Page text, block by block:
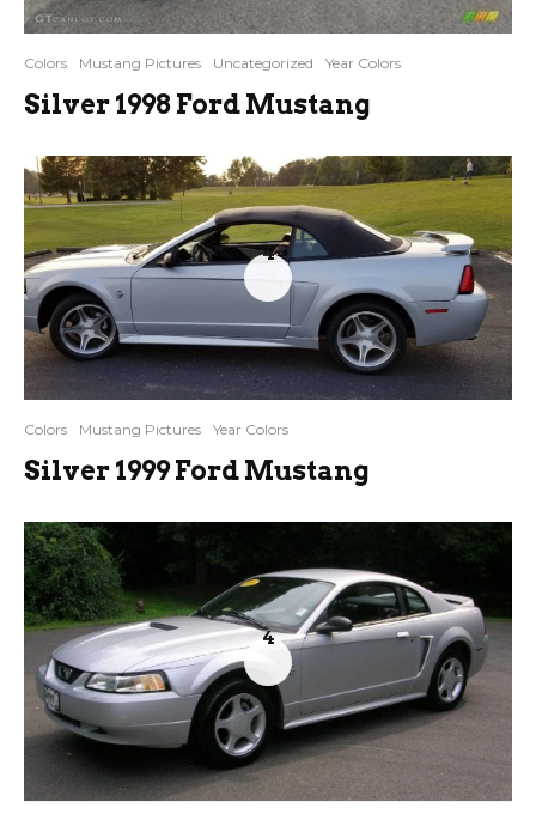
Colors Mustang Pictures Uncategorized Year Colors
Silver 1998 Ford Mustang
4
Colors Mustang Pictures Year Colors
Silver 1999 Ford Mustang
4